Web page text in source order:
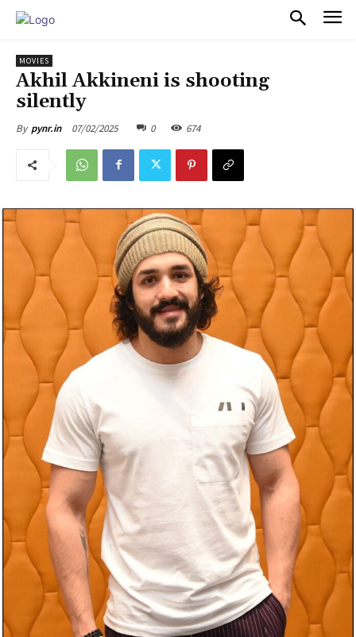
MOVIES
Akhil Akkineni is shooting
silently
By pynr.in 07/02/2025 0 674